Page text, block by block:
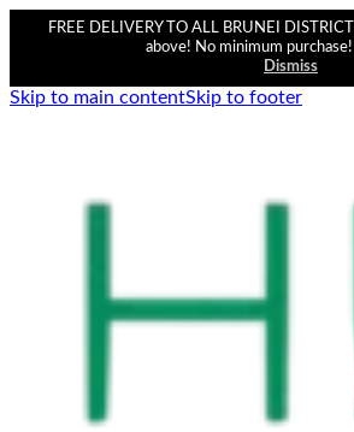
FREE DELIVERY TO ALL BRUNEI
above! No minimum
Dismiss
Skip to main contentSkip to footer